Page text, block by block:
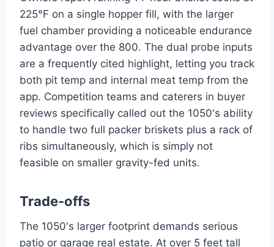
225°F on a single hopper fill, with the larger
fuel chamber providing a noticeable endurance
advantage over the 800. The dual probe inputs
are a frequently cited highlight, letting you track
both pit temp and internal meat temp from the
app. Competition teams and caterers in buyer
reviews specifically called out the 1050's ability
to handle two full packer briskets plus a rack of
ribs simultaneously, which is simply not
feasible on smaller gravity-fed units.
Trade-offs
The 1050's larger footprint demands serious
patio or garage real estate. At over 5 feet tall